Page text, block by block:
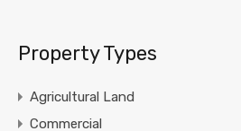
Property Types
Agricultural Land
Commercial